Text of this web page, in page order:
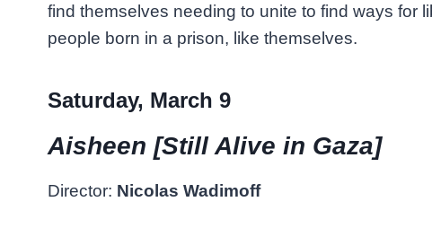
find themselves needing to unite to find ways for
people born in a prison, like themselves.
Saturday, March 9
Aisheen [Still Alive in Gaza]
Director: Nicolas Wadimoff